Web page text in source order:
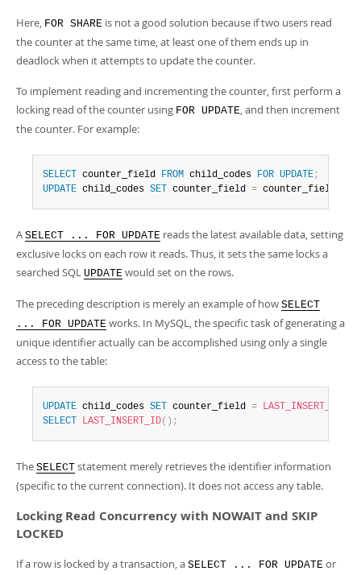
Here, FOR SHARE is not a good solution because if two users read
the counter at the same time, at least one of them ends up in
deadlock when it attempts to update the counter.
To implement reading and incrementing the counter, first perform a
locking read of the counter using FOR UPDATE, and then increment
the counter. For example:
SELECT counter_field FROM child_codes FOR UPDATE;
UPDATE child_codes SET counter_field = counter_field
A SELECT ... FOR UPDATE reads the latest available data, setting
exclusive locks on each row it reads. Thus, it sets the same locks a
searched SQL UPDATE would set on the rows.
The preceding description is merely an example of how SELECT
... FOR UPDATE works. In MySQL, the specific task of generating a
unique identifier actually can be accomplished using only a single
access to the table:
UPDATE child_codes SET counter_field = LAST_INSERT_ID
SELECT
LAST_INSERT_ID( ) ;
The SELECT statement merely retrieves the identifier information
(specific to the current connection). It does not access any table.
Locking Read Concurrency with NOWAIT and SKIP
LOCKED
If a row is locked by a transaction, a SELECT ... FOR UPDATE or